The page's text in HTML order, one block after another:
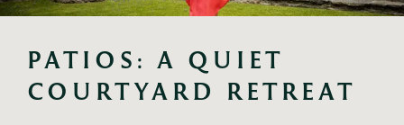
PATIOS: A QUIET
COURTYARD RETREAT